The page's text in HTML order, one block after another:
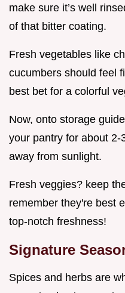
make sure it’s well
of that bitter coating.
Fresh vegetables like
cucumbers should feel
best bet for a colorful
Now, onto storage
your pantry for about 2-
away from sunlight.
Fresh veggies? keep
remember they're best
top-notch freshness!
Signature
Spices and herbs are